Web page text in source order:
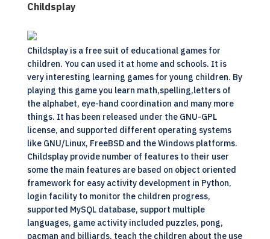
Childsplay
Childsplay is a free suit of educational games for
children. You can used it at home and schools. It is
very interesting learning games for young children. By
playing this game you learn math,spelling,letters of
the alphabet, eye-hand coordination and many more
things. It has been released under the GNU-GPL
license, and supported different operating systems
like GNU/Linux, FreeBSD and the Windows platforms.
Childsplay provide number of features to their user
some the main features are based on object oriented
framework for easy activity development in Python,
login facility to monitor the children progress,
supported MySQL database, support multiple
languages, game activity included puzzles, pong,
pacman and billiards, teach the children about the use